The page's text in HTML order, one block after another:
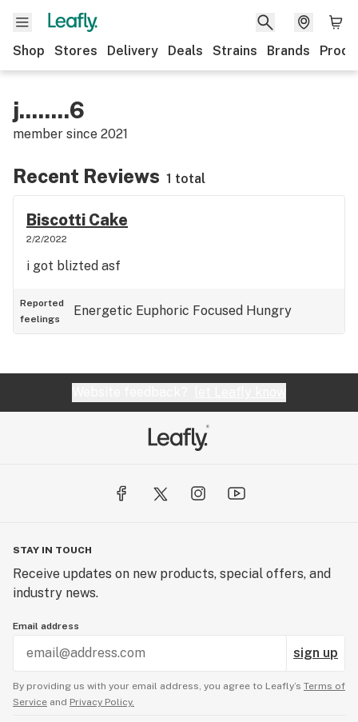
Shop Stores Delivery Deals Strains Brands
j........6
member since 2021
Recent Reviews 1 total
Biscotti Cake
2/2/2022
i got blizted asf
Reported
feelings
Energetic Euphoric Focused Hungry
STAY IN TOUCH
Receive updates on new products, special offers, and
industry news.
Email address
sign up
By providing us with your email address, you agree to Leafly’s Terms of
Service and Privacy Policy.